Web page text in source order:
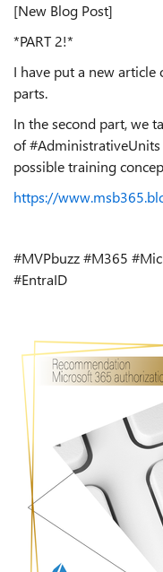
[New Blog Post]
*PART 2!*
I have put a new
parts.
In the second part, we
of #AdministrativeUnits
possible training
https://
#MVPbuzz#M365
#EntraID